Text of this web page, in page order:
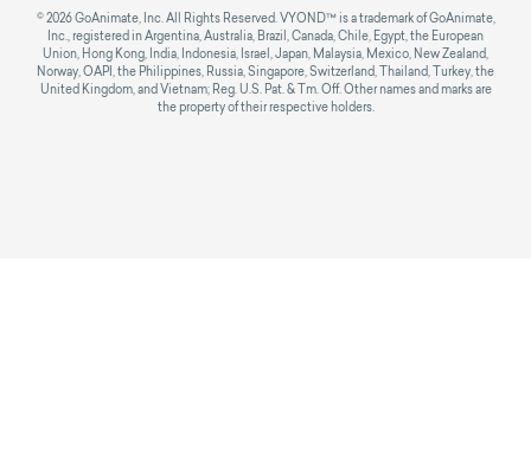
© 2026 GoAnimate, Inc. All Rights Reserved. VYOND™ is a trademark of GoAnimate,
Inc., registered in Argentina, Australia, Brazil, Canada, Chile, Egypt, the European
Union, Hong Kong, India, Indonesia, Israel, Japan, Malaysia, Mexico, New Zealand,
Norway, OAPI, the Philippines, Russia, Singapore, Switzerland, Thailand, Turkey, the
United Kingdom, and Vietnam; Reg. U.S. Pat. & Tm. Off. Other names and marks are
the property of their respective holders.